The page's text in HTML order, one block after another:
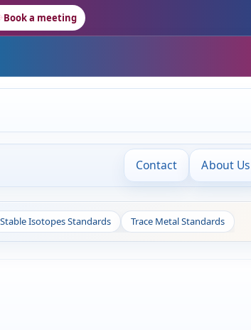
Book a meeting
Contact About Us
Stable Isotopes Standards Trace Metal Standards